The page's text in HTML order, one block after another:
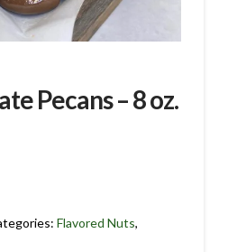
Pecans – 8 oz.
Flavored Nuts,